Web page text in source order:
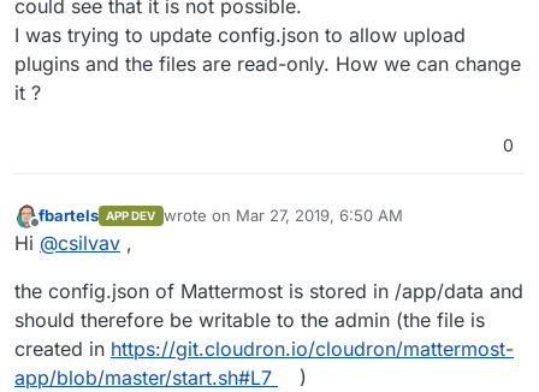
could see that it is not possible.
I was trying to update config.json to allow upload
plugins and the files are read-only. How we can change
it ?
0
Offline
fbartels APP DEV wrote on Mar 27, 2019, 6:50 AM
last edited by
Hi @csilvav ,
the config.json of Mattermost is stored in /app/data and
should therefore be writable to the admin (the file is
created in https://git.cloudron.io/cloudron/mattermost-
app/blob/master/start.sh#L7
)